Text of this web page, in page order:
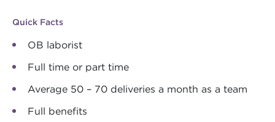
Quick Facts
OB laborist
Full time or part time
Average 50 – 70 deliveries a month as a team
Full benefits